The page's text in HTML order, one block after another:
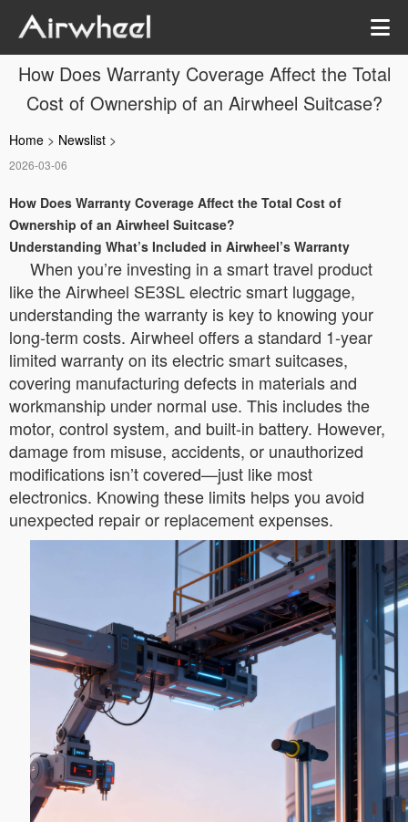
How Does Warranty Coverage Affect the Total
Cost of Ownership of an Airwheel Suitcase?
Home > Newslist >
2026-03-06
How Does Warranty Coverage Affect the Total Cost of
Ownership of an Airwheel Suitcase?
Understanding What’s Included in Airwheel’s Warranty
When you’re investing in a smart travel product
like the Airwheel SE3SL electric smart luggage,
understanding the warranty is key to knowing your
long-term costs. Airwheel offers a standard 1-year
limited warranty on its electric smart suitcases,
covering manufacturing defects in materials and
workmanship under normal use. This includes the
motor, control system, and built-in battery. However,
damage from misuse, accidents, or unauthorized
modifications isn’t covered—just like most
electronics. Knowing these limits helps you avoid
unexpected repair or replacement expenses.